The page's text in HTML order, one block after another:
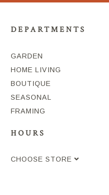
DEPARTMENTS
GARDEN
HOME LIVING
BOUTIQUE
SEASONAL
FRAMING
HOURS
CHOOSE STORE